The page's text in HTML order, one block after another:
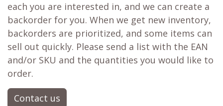
each you are interested in, and we can create a
backorder for you. When we get new inventory,
backorders are prioritized, and some items can
sell out quickly. Please send a list with the EAN
and/or SKU and the quantities you would like to
order.
Contact us